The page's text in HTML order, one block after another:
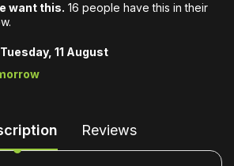
want this. 16 people have this in their
Tuesday, 11 August
Reviews